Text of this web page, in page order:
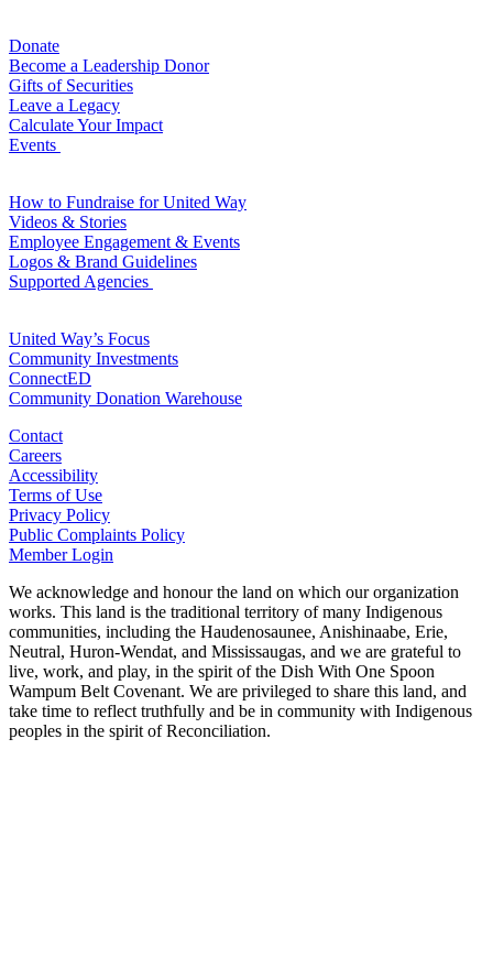
Donate
Become a Leadership Donor
Gifts of Securities
Leave a Legacy
Calculate Your Impact
Events
How to Fundraise for United Way
Videos & Stories
Employee Engagement & Events
Logos & Brand Guidelines
Supported Agencies
United Way’s Focus
Community Investments
ConnectED
Community Donation Warehouse
Contact
Careers
Accessibility
Terms of Use
Privacy Policy
Public Complaints Policy
Member Login
We acknowledge and honour the land on which our organization
works. This land is the traditional territory of many Indigenous
communities, including the Haudenosaunee, Anishinaabe, Erie,
Neutral, Huron-Wendat, and Mississaugas, and we are grateful to
live, work, and play, in the spirit of the Dish With One Spoon
Wampum Belt Covenant. We are privileged to share this land, and
take time to reflect truthfully and be in community with Indigenous
peoples in the spirit of Reconciliation.